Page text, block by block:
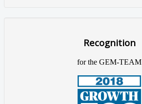
Recognition
for the GEM-TEAM